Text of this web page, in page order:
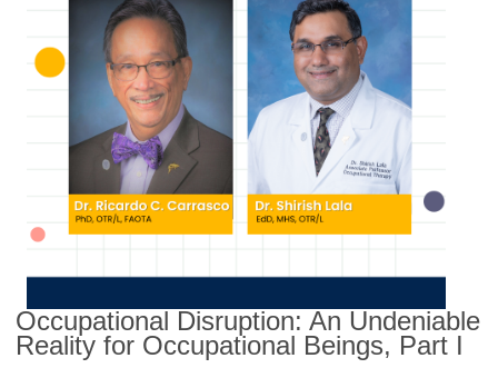
Occupational Disruption: An Undeniable
Reality for Occupational Beings, Part I